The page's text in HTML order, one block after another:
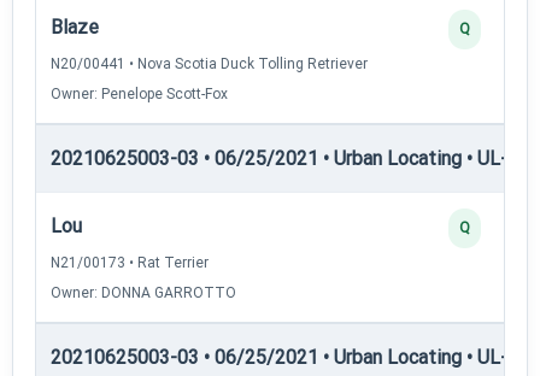
Blaze
N20/00441 • Nova Scotia Duck Tolling Retriever
Owner: Penelope Scott-Fox
Q
20210625003-03 • 06/25/2021 • Urban Locating • UL-I —
Lou
N21/00173 • Rat Terrier
Owner: DONNA GARROTTO
Q
20210625003-03 • 06/25/2021 • Urban Locating • UL-II